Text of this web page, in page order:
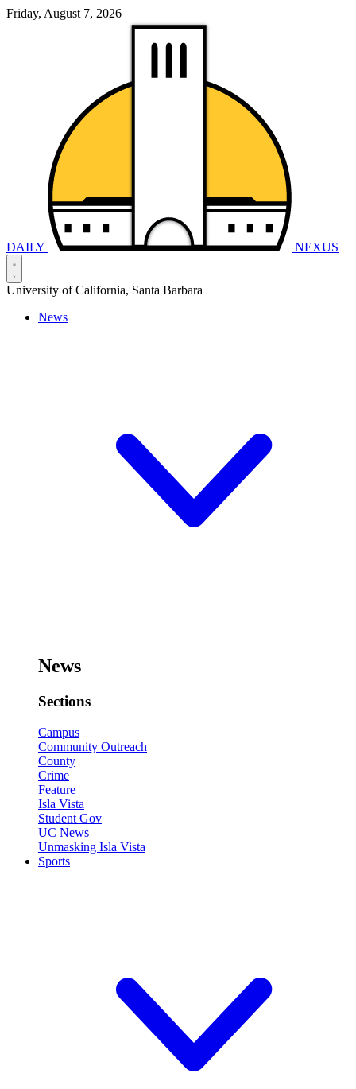
Friday, August 7, 2026
DAILY NEXUS
University of California, Santa Barbara
News
News
Sections
Campus
Community Outreach
County
Crime
Feature
Isla Vista
Student Gov
UC News
Unmasking Isla Vista
Sports